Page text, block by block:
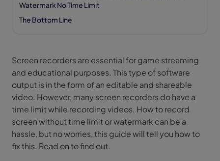
Watermark No Time Limit
The Bottom Line
Screen recorders are essential for game streaming
and educational purposes. This type of software
output is in the form of an editable and shareable
video. However, many screen recorders do have a
time limit while recording videos. How to record
screen without time limit or watermark can be a
hassle, but no worries, this guide will tell you how to
fix this. Read on to find out.